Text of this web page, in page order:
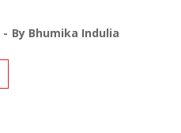
By Bhumika Indulia